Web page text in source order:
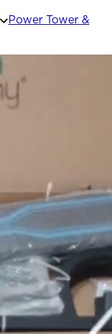
Power Tower &